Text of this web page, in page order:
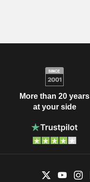
More than 20 years
at your side